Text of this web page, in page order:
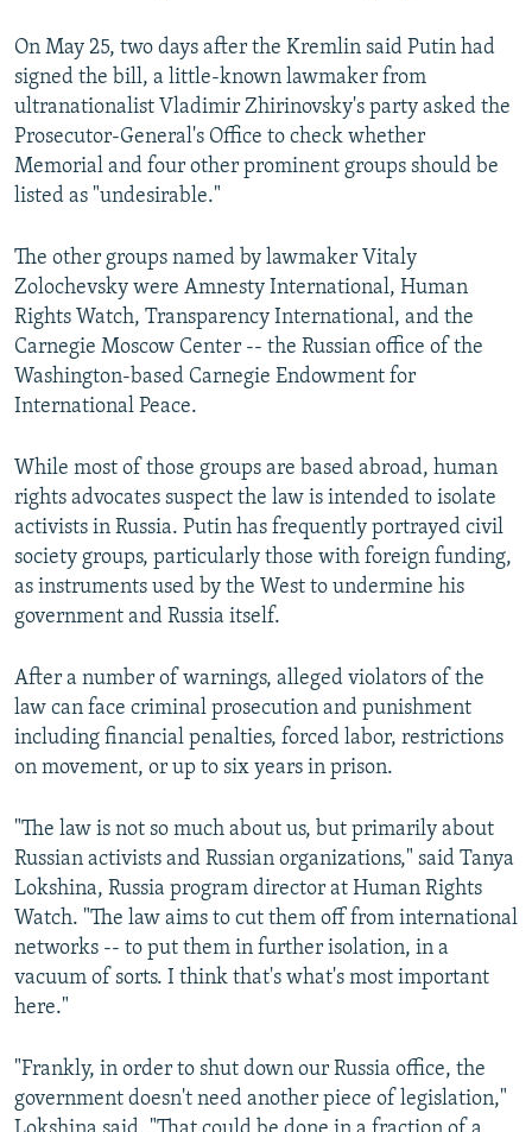
On May 25, two days after the Kremlin said Putin had
signed the bill, a little-known lawmaker from
ultranationalist Vladimir Zhirinovsky's party asked the
Prosecutor-General's Office to check whether
Memorial and four other prominent groups should be
listed as "undesirable."
The other groups named by lawmaker Vitaly
Zolochevsky were Amnesty International, Human
Rights Watch, Transparency International, and the
Carnegie Moscow Center -- the Russian office of the
Washington-based Carnegie Endowment for
International Peace.
While most of those groups are based abroad, human
rights advocates suspect the law is intended to isolate
activists in Russia. Putin has frequently portrayed civil
society groups, particularly those with foreign funding,
as instruments used by the West to undermine his
government and Russia itself.
After a number of warnings, alleged violators of the
law can face criminal prosecution and punishment
including financial penalties, forced labor, restrictions
on movement, or up to six years in prison.
"The law is not so much about us, but primarily about
Russian activists and Russian organizations," said Tanya
Lokshina, Russia program director at Human Rights
Watch. "The law aims to cut them off from international
networks -- to put them in further isolation, in a
vacuum of sorts. I think that's what's most important
here."
"Frankly, in order to shut down our Russia office, the
government doesn't need another piece of legislation,"